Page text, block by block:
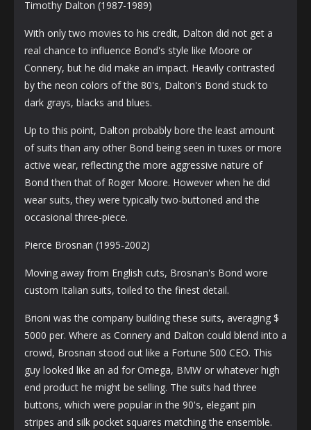
Timothy Dalton (1987-1989)
With only two movies to his credit, Dalton did not get a
real chance to influence Bond's style like Moore or
Connery, but he did make an impact. Heavily contrasted
by the neon colors of the 80's, Dalton's Bond stuck to
dark grays, blacks and blues.
Up to this point, Dalton probably bore the least amount
of suits than any other Bond being seen in tuxes or more
active wear, reflecting the more aggressive nature of
Bond then that of Roger Moore. However when he did
wear suits, they were typically two-buttoned and the
occasional three-piece.
Pierce Brosnan (1995-2002)
Moving away from English cuts, Brosnan's Bond wore
custom Italian suits, toiled to the finest detail.
Brioni was the company building these suits, averaging $
5000 per. Where as Connery and Dalton could blend into a
crowd, Brosnan stood out like a Fortune 500 CEO. This
guy looked like an ad for Omega, BMW or whatever high
end product he might be selling. The suits had three
buttons, which were popular in the 90's, elegant pin
stripes and silk pocket squares matching the ensemble.